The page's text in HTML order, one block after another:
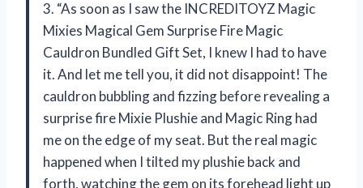
3. “As soon as I saw the INCREDITOYZ Magic
Mixies Magical Gem Surprise Fire Magic
Cauldron Bundled Gift Set, I knew I had to have
it. And let me tell you, it did not disappoint! The
cauldron bubbling and fizzing before revealing a
surprise fire Mixie Plushie and Magic Ring had
me on the edge of my seat. But the real magic
happened when I tilted my plushie back and
forth, watching the gem on its forehead light up